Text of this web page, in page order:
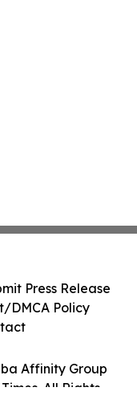
Affinity Group
All Rights
Press Release
DMCA Policy